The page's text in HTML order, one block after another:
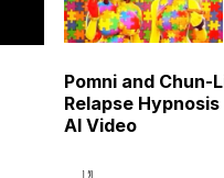
Pomni and Chun-
Relapse Hypnosis
AI Video